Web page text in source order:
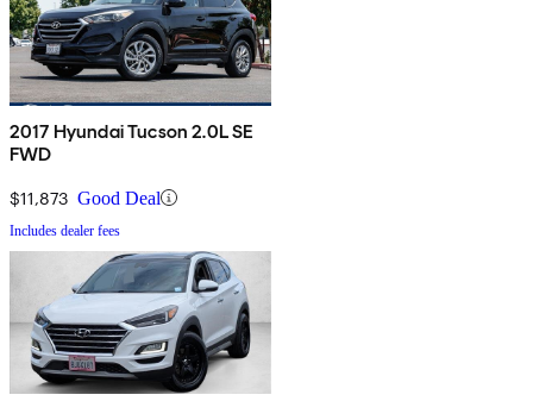
2017 Hyundai Tucson 2.0L SE
FWD
$11,873 Good Deal
Includes dealer fees